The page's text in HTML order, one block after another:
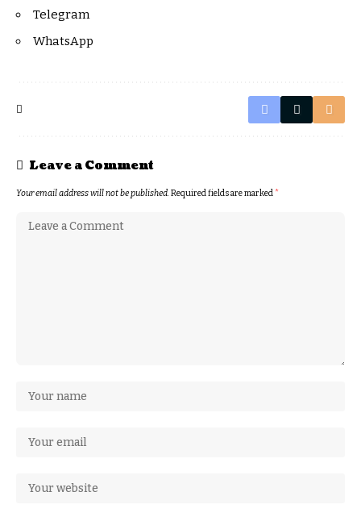
Telegram
WhatsApp
Leave a Comment
Your email address will not be published.Required fields are marked*